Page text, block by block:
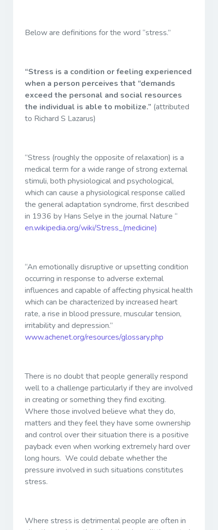
Below are definitions for the word “stress.”
“Stress is a condition or feeling experienced
when a person perceives that “demands
exceed the personal and social resources
the individual is able to mobilize.” (attributed
to Richard S Lazarus)
“Stress (roughly the opposite of relaxation) is a
medical term for a wide range of strong external
stimuli, both physiological and psychological,
which can cause a physiological response called
the general adaptation syndrome, first described
in 1936 by Hans Selye in the journal Nature “
en.wikipedia.org/wiki/Stress_(medicine)
“An emotionally disruptive or upsetting condition
occurring in response to adverse external
influences and capable of affecting physical health
which can be characterized by increased heart
rate, a rise in blood pressure, muscular tension,
irritability and depression.”
www.achenet.org/resources/glossary.php
There is no doubt that people generally respond
well to a challenge particularly if they are involved
in creating or something they find exciting.
Where those involved believe what they do,
matters and they feel they have some ownership
and control over their situation there is a positive
payback even when working extremely hard over
long hours. We could debate whether the
pressure involved in such situations constitutes
stress.
Where stress is detrimental people are often in